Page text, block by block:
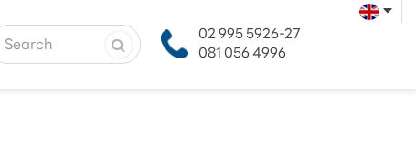
02 995 5926-27
081 056 4996